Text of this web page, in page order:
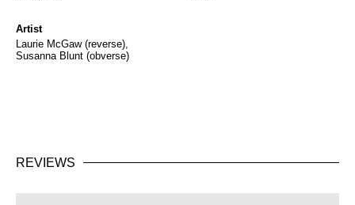
Artist
Laurie McGaw (reverse),
Susanna Blunt (obverse)
REVIEWS